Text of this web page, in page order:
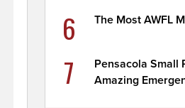
6 The Most AWFL
7
Pensacola Small
Amazing